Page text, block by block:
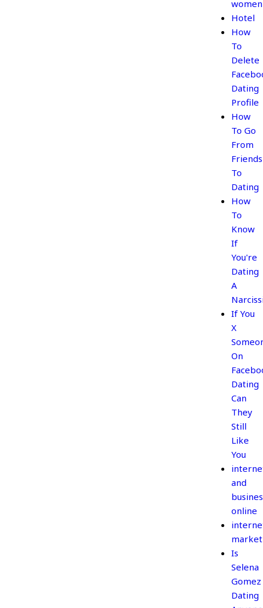
women
Hotel
How
To
Delete
Dating
Profile
How
To Go
From
Friends
To
Dating
How
To
Know
If
You're
Dating
A
If You
X
On
Dating
Can
They
Still
Like
You
and
online
Is
Selena
Gomez
Dating